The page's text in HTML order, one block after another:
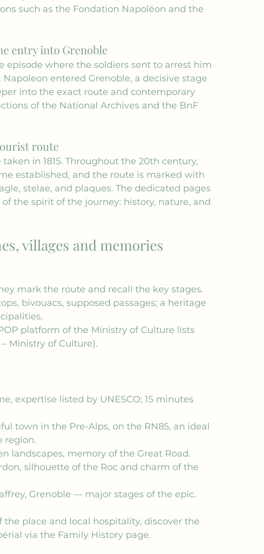
such as the Fondation Napoléon and the
entry into Grenoble
episode where the soldiers sent to arrest him
entered Grenoble, a decisive stage
into the exact route and contemporary
of the National Archives and the BnF
route
in 1815. Throughout the 20th century,
established, and the route is marked with
stelae, and plaques. The dedicated pages
the spirit of the journey: history, nature, and
villages and memories
mark the route and recall the key stages.
bivouacs, supposed passages; a heritage
platform of the Ministry of Culture lists
Ministry of Culture).
expertise listed by UNESCO; 15 minutes
town in the Pre-Alps, on the RN85, an ideal
region.
landscapes, memory of the Great Road.
silhouette of the Roc and charm of the
Grenoble — major stages of the epic.
place and local hospitality, discover the
via the Family History page.